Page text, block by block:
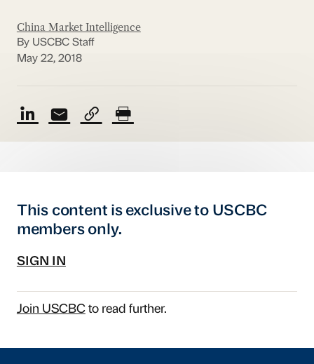
China Market Intelligence
By USCBC Staff
May 22, 2018
This content is exclusive to USCBC
members only.
SIGN IN
Join USCBCto read further.